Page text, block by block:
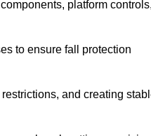
platform
to ensure fall protection
and creating